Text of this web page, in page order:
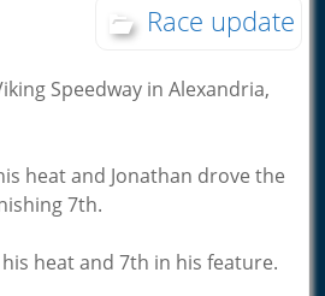
Race update
Speedway in Alexandria,
heat and Jonathan drove the
7th.
heat and 7th in his feature.